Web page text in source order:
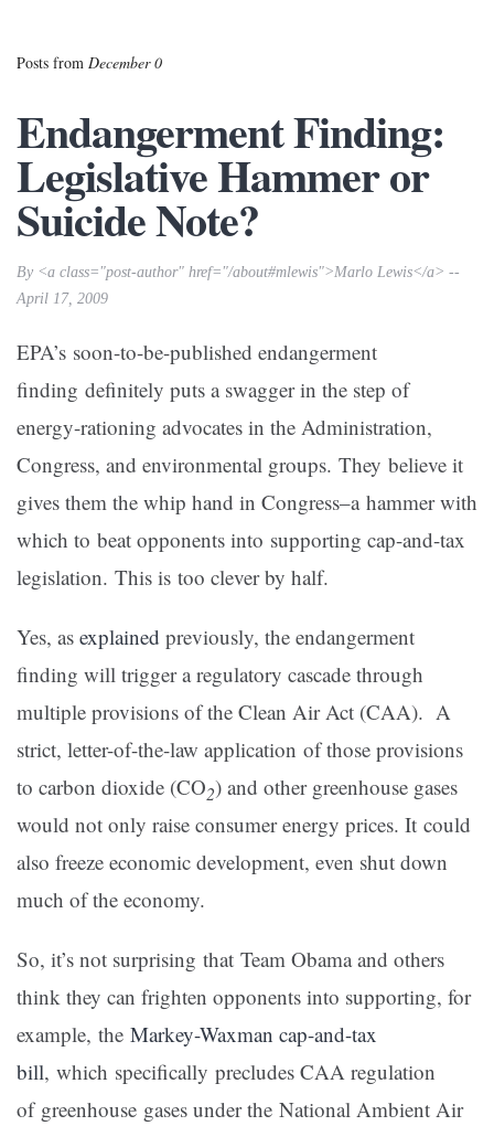
Posts from December 0
Endangerment Finding:
Legislative Hammer or
Suicide Note?
By <a class="post-author" href="/about#mlewis">Marlo Lewis</a> --
April 17, 2009
EPA’s soon-to-be-published endangerment
finding definitely puts a swagger in the step of
energy-rationing advocates in the Administration,
Congress, and environmental groups. They believe it
gives them the whip hand in Congress–a hammer with
which to beat opponents into supporting cap-and-tax
legislation. This is too clever by half.
Yes, as explained previously, the endangerment
finding will trigger a regulatory cascade through
multiple provisions of the Clean Air Act (CAA). A
strict, letter-of-the-law application of those provisions
to carbon dioxide (CO2) and other greenhouse gases
would not only raise consumer energy prices. It could
also freeze economic development, even shut down
much of the economy.
So, it’s not surprising that Team Obama and others
think they can frighten opponents into supporting, for
example, the Markey-Waxman cap-and-tax
bill, which specifically precludes CAA regulation
of greenhouse gases under the National Ambient Air